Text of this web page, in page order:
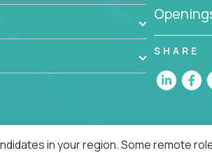
SHARE
in your region. Some remote